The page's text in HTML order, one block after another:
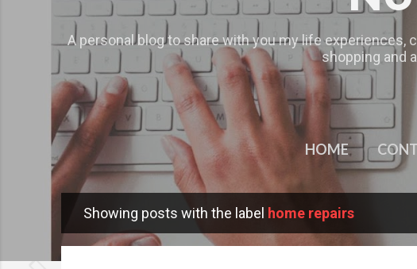
A personal blog to share with you my life experiences,
shopping and
HOME
o
Showing posts with the label home repairs